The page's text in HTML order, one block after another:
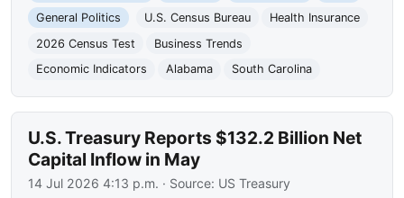
General Politics
U.S. Census Bureau
Health Insurance
2026 Census Test
Business Trends
Economic Indicators
Alabama South Carolina
U.S. Treasury Reports $132.2 Billion Net
Capital Inflow in May
14 Jul 2026 4:13 p.m. · Source: US Treasury